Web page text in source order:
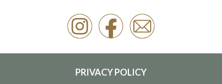
PRIVACY POLICY